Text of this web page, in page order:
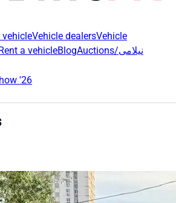
vehicleVehicle dealersVehicle
Rent a vehicleBlog Auctions/نیلامی
'26